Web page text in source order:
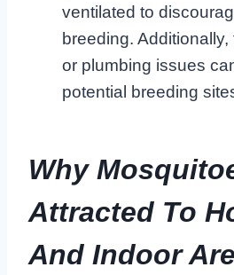
ventilated to
breeding.
or plumbing issues
potential breeding
Why
Attracted To
And Indoor